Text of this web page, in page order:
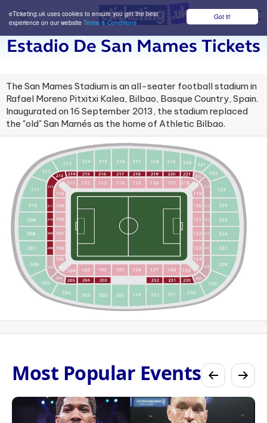
Got it!
eTicketing.uk uses cookies to ensure you get the best
experience on our website Terms & Conditions
Estadio De San Mames Tickets
The San Mames Stadium is an all-seater football stadium in
Rafael Moreno Pitxitxi Kalea, Bilbao, Basque Country, Spain.
Inaugurated on 16 September 2013, the stadium replaced
the "old" San Mamés as the home of Athletic Bilbao.
Most Popular Events